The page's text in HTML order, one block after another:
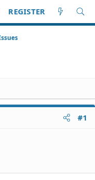
REGISTER
#1